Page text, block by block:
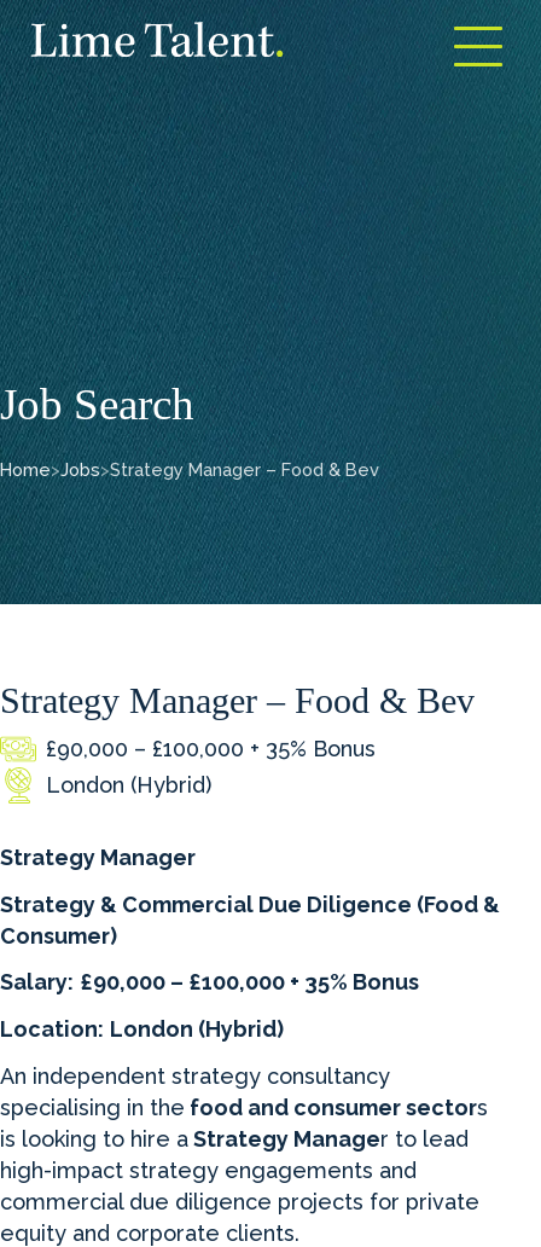
Open
Job Search
Home>Jobs>Strategy Manager – Food & Bev
Strategy Manager – Food & Bev
£90,000 – £100,000 + 35% Bonus
London (Hybrid)
Strategy Manager
Strategy & Commercial Due Diligence (Food &
Consumer)
Salary: £90,000 – £100,000 + 35% Bonus
Location: London (Hybrid)
An independent strategy consultancy
specialising in the food and consumer sectors
is looking to hire aStrategy Manager to lead
high-impact strategy engagements and
commercial due diligence projects for private
equity and corporate clients.